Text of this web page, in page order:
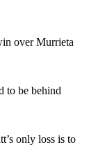
over Murrieta
to be behind
only loss is to